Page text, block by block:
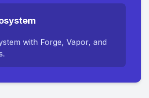
with Forge, Vapor, and